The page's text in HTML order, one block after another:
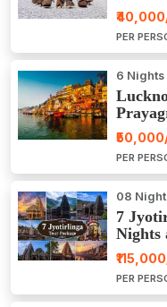
PER
6 Nights
PER
08
7
Nights
PER